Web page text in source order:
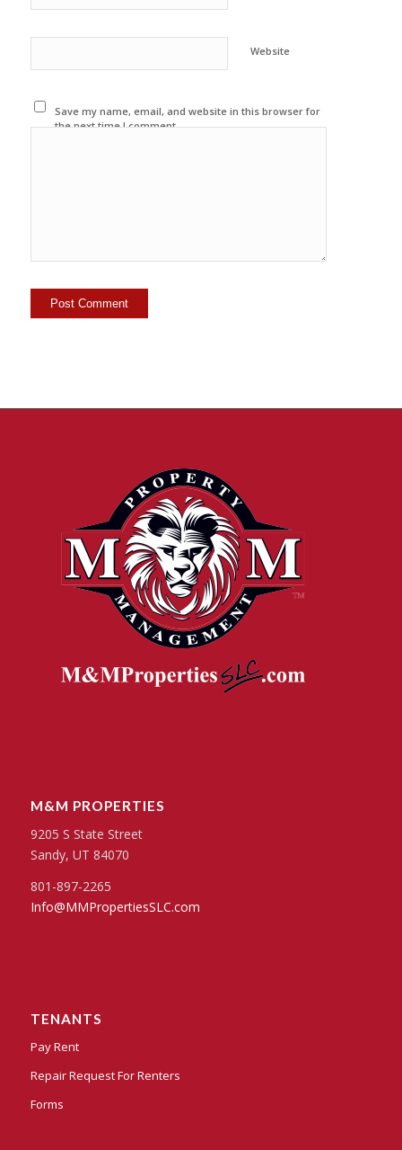
Website
Save my name, email, and website in this browser for
the next time I comment.
M&M PROPERTIES
9205 S State Street
Sandy, UT 84070
801-897-2265
Info@MMPropertiesSLC.com
TENANTS
Pay Rent
Repair Request For Renters
Forms